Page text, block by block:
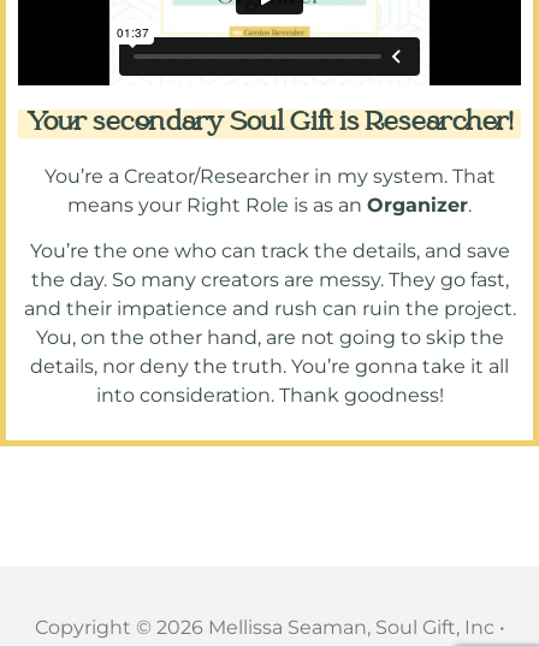
Your secondary Soul Gift is Researcher!
You’re a Creator/Researcher in my system. That
means your Right Role is as an Organizer.
You’re the one who can track the details, and save
the day. So many creators are messy. They go fast,
and their impatience and rush can ruin the project.
You, on the other hand, are not going to skip the
details, nor deny the truth. You’re gonna take it all
into consideration. Thank goodness!
Copyright © 2026 Mellissa Seaman, Soul Gift, Inc •